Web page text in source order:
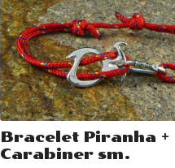
Bracelet Piranha +
Carabiner sm.